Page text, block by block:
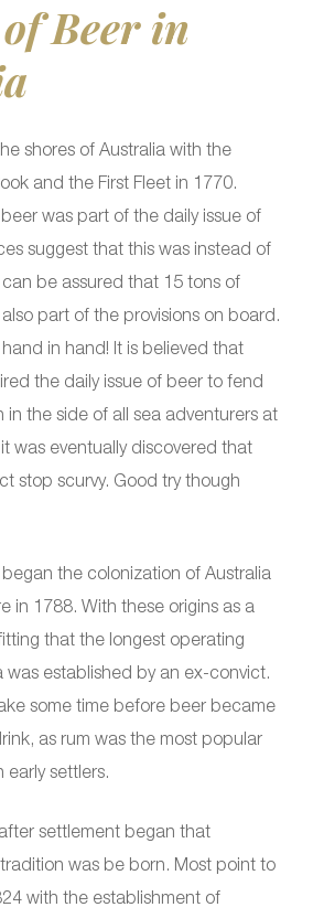
Beer in
shores of Australia with the
and the First Fleet in 1770.
was part of the daily issue of
suggest that this was instead of
be assured that 15 tons of
part of the provisions on board.
in hand! It is believed that
the daily issue of beer to fend
in the side of all sea adventurers at
was eventually discovered that
stop scurvy. Good try though
began the colonization of Australia
in 1788. With these origins as a
that the longest operating
was established by an ex-convict.
some time before beer became
as rum was the most popular
settlers.
settlement began that
tradition was be born. Most point to
with the establishment of